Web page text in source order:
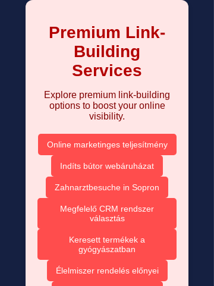
Premium Link-
Building
Services
Explore premium link-building
options to boost your online
visibility.
Online marketinges teljesítmény
Indíts bútor webáruházat
Zahnarztbesuche in Sopron
Megfelelő CRM rendszer
választás
Keresett termékek a
gyógyászatban
Élelmiszer rendelés előnyei